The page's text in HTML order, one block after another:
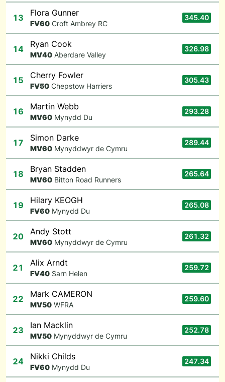
13 Flora Gunner
FV60 Croft Ambrey RC
345.40
14 Ryan Cook
MV40 Aberdare Valley
326.98
15 Cherry Fowler
FV50 Chepstow Harriers
305.43
16 Martin Webb
MV60 Mynydd Du
293.28
17 Simon Darke
MV60 Mynyddwyr de Cymru
289.44
18 Bryan Stadden
MV60 Bitton Road Runners
265.64
19 Hilary KEOGH
FV60 Mynydd Du
265.08
20 Andy Stott
MV60 Mynyddwyr de Cymru
261.32
21 Alix Arndt
FV40 Sarn Helen
259.72
22 Mark CAMERON
MV50 WFRA
259.60
23 Ian Macklin
MV50 Mynyddwyr de Cymru
252.78
24 Nikki Childs
FV60 Mynydd Du
247.34